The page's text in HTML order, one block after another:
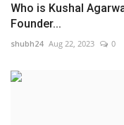
Who is Kushal
Founder...
shubh24 Aug 22, 2023 0